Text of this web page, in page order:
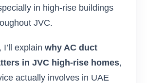
in high-rise buildings
JVC.
explain why AC duct
in JVC high-rise homes,
actually involves in UAE